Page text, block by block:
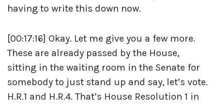
having to write this down now.
[00:17:16] Okay. Let me give you a few more.
These are already passed by the House,
sitting in the waiting room in the Senate for
somebody to just stand up and say, let’s vote.
H.R.1 and H.R.4. That’s House Resolution 1 in